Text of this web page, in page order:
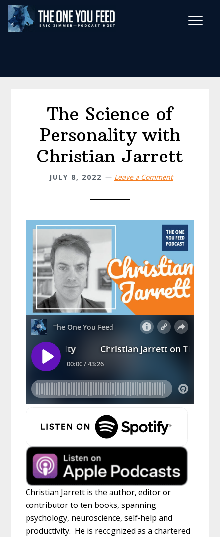
Skip
main
Skip
footer
The Science of
Personality with
Christian Jarrett
JULY 8, 2022 Leave a Comment
Christian Jarrett is the author, editor or
contributor to ten books, spanning
psychology, neuroscience, self-help and
productivity. He is recognized as a chartered